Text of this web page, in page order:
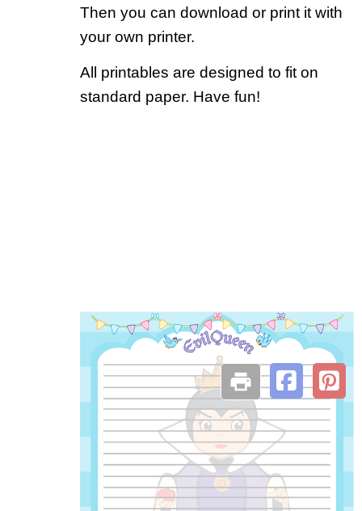
Then you can download or print it with
your own printer.
All printables are designed to fit on
standard paper. Have fun!